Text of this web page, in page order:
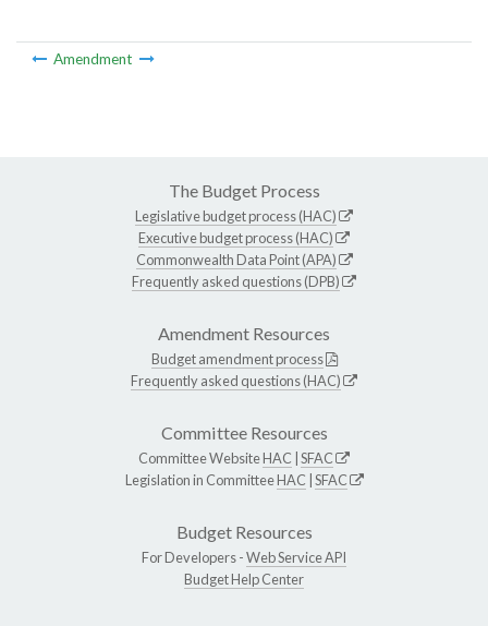
Amendment
The Budget Process
Legislative budget process (HAC)
Executive budget process (HAC)
Commonwealth Data Point (APA)
Frequently asked questions (DPB)
Amendment Resources
Budget amendment process
Frequently asked questions (HAC)
Committee Resources
Committee WebsiteHAC SFAC
Legislation in CommitteeHAC SFAC
Budget Resources
For Developers -Web Service API
Budget Help Center